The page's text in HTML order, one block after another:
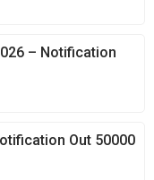
– Notification
Out 50000